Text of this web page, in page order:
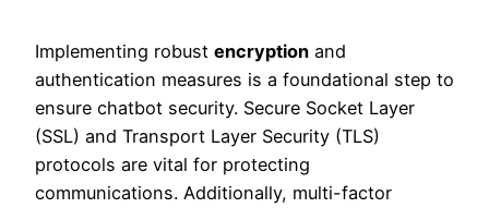
Implementing robust encryption and
authentication measures is a foundational step to
ensure chatbot security. Secure Socket Layer
(SSL) and Transport Layer Security (TLS)
protocols are vital for protecting
communications. Additionally, multi-factor